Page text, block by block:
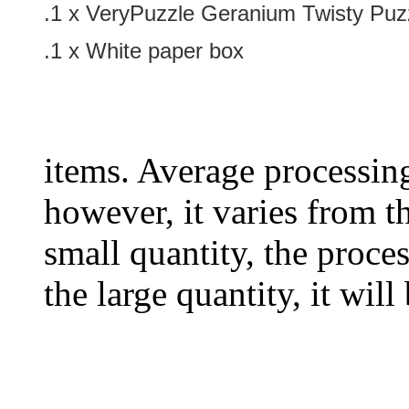
.1 x VeryPuzzle Geranium Twisty
.1 x White paper box
items. Average
however, it varies from
small quantity, the
the large quantity, it will